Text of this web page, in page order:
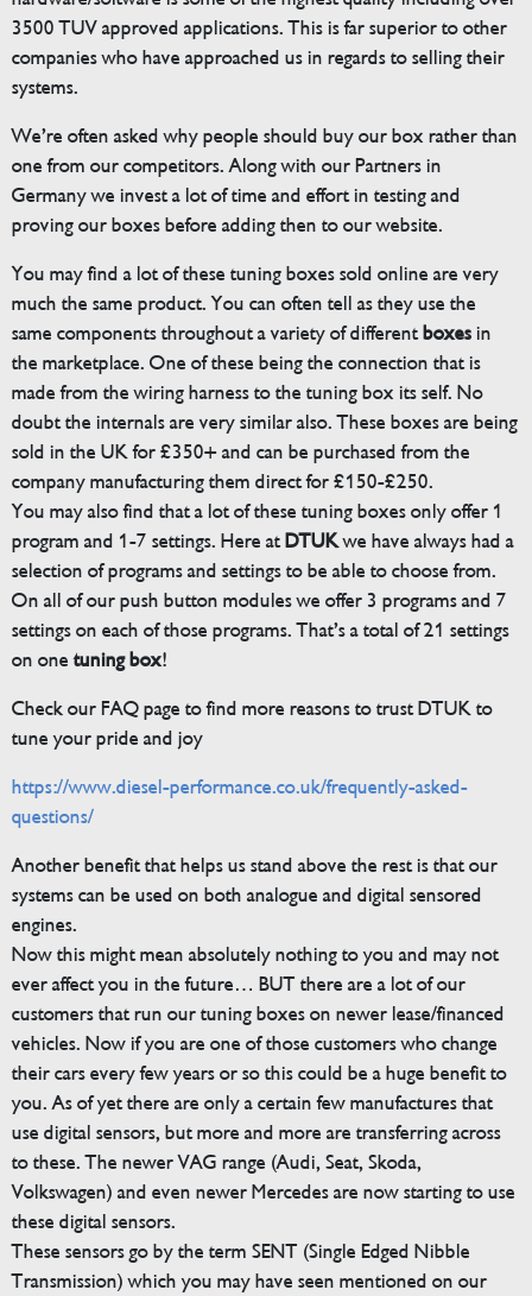
3500 TUV approved applications. This is far superior to other
companies who have approached us in regards to selling their
systems.
We’re often asked why people should buy our box rather than
one from our competitors. Along with our Partners in
Germany we invest a lot of time and effort in testing and
proving our boxes before adding then to our website.
You may find a lot of these tuning boxes sold online are very
much the same product. You can often tell as they use the
same components throughout a variety of differentboxesin
the marketplace. One of these being the connection that is
made from the wiring harness to the tuning box its self. No
doubt the internals are very similar also. These boxes are being
sold in the UK for £350+ and can be purchased from the
company manufacturing them direct for £150-£250.
You may also find that a lot of these tuning boxes only offer 1
program and 1-7 settings. Here atDTUKwe have always had a
selection of programs and settings to be able to choose from.
On all of our push button modules we offer 3 programs and 7
settings on each of those programs. That’s a total of 21 settings
on onetuning box!
Check our FAQ page to find more reasons to trust DTUK to
tune your pride and joy
https://www.diesel-performance.co.uk/frequently-asked-
questions/
Another benefit that helps us stand above the rest is that our
systems can be used on both analogue and digital sensored
engines.
Now this might mean absolutely nothing to you and may not
ever affect you in the future… BUT there are a lot of our
customers that run our tuning boxes on newer lease/financed
vehicles. Now if you are one of those customers who change
their cars every few years or so this could be a huge benefit to
you. As of yet there are only a certain few manufactures that
use digital sensors, but more and more are transferring across
to these. The newer VAG range (Audi, Seat, Skoda,
Volkswagen) and even newer Mercedes are now starting to use
these digital sensors.
These sensors go by the term SENT (Single Edged Nibble
Transmission) which you may have seen mentioned on our